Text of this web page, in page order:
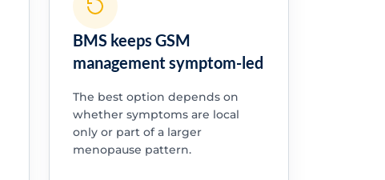
BMS keeps GSM
management symptom-led
The best option depends on
whether symptoms are local
only or part of a larger
menopause pattern.